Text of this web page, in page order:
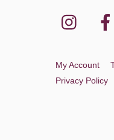
My Account
Privacy Policy